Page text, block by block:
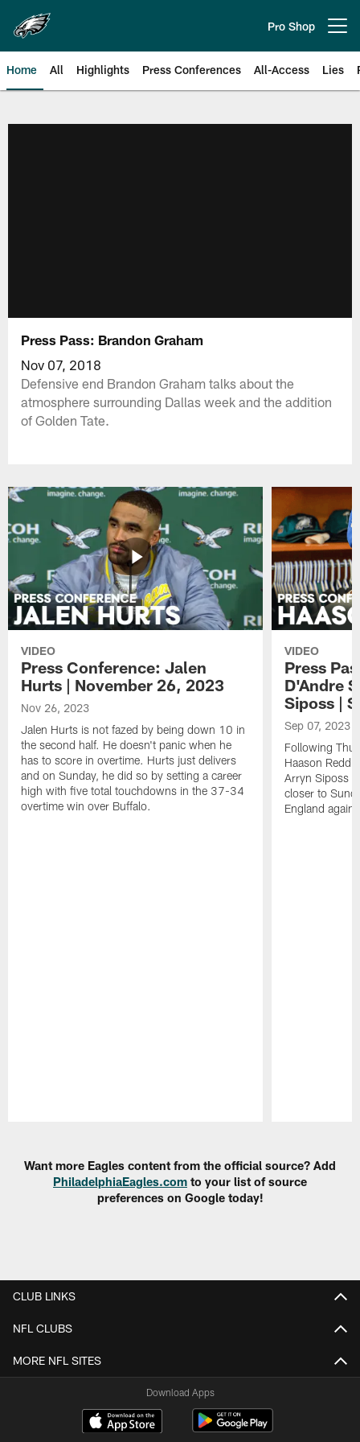
main
content
Pro Shop
Home All Highlights Press Conferences All-Access Lies
Press Pass: Brandon Graham
Nov 07, 2018
Defensive end Brandon Graham talks about the
atmosphere surrounding Dallas week and the addition
of Golden Tate.
VIDEO
Press Conference: Jalen
Hurts | November 26, 2023
Nov 26, 2023
Jalen Hurts is not fazed by being down 10 in
the second half. He doesn't panic when he
has to score in overtime. Hurts just delivers
and on Sunday, he did so by setting a career
high with five total touchdowns in the 37-34
overtime win over Buffalo.
VIDEO
Press
D'Andre
Siposs |
Sep 07, 2023
Following
Haason
Arryn Siposs
closer to
England
Want more Eagles content from the official source? Add
PhiladelphiaEagles.com to your list of source
preferences on Google today!
CLUB LINKS
NFL CLUBS
MORE NFL SITES
Download Apps